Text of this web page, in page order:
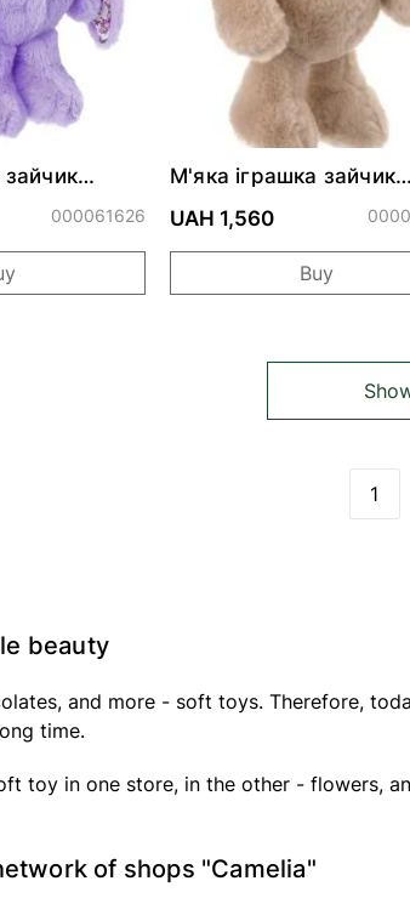
000061626
М'яка іграшка зайчик
UAH 1,560
Buy
1
beauty
and more - soft toys. Therefore,
time.
toy in one store, in the other - flowers,
of shops "Camelia"